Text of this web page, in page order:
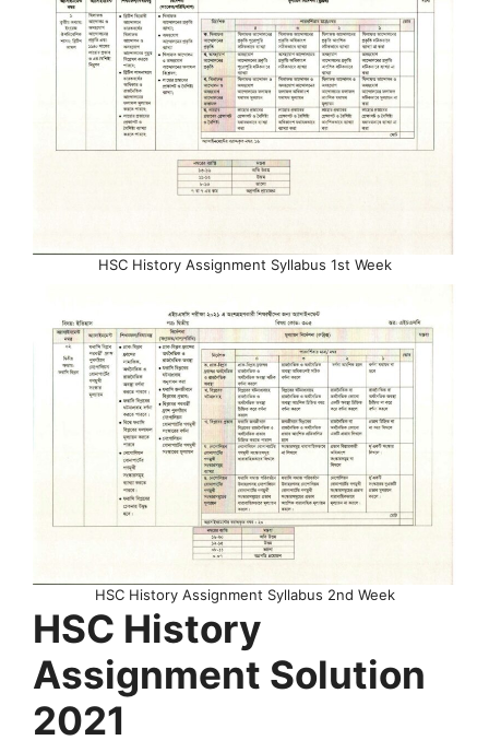
HSC History Assignment Syllabus 1st Week
HSC History Assignment Syllabus 2nd Week
HSC History
Assignment Solution
2021